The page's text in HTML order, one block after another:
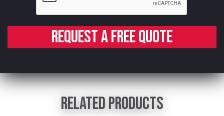
Request a free quote
Related products